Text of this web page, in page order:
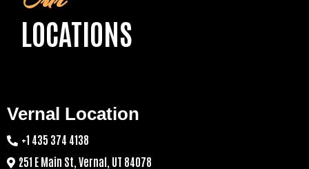
LOCATIONS
Vernal Location
+1 435 374 4138
251 E Main St, Vernal, UT 84078